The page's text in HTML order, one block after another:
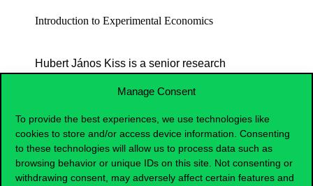
Manage Consent
To provide the best experiences, we use technologies like
cookies to store and/or access device information. Consenting
to these technologies will allow us to process data such as
browsing behavior or unique IDs on this site. Not consenting or
withdrawing consent, may adversely affect certain features and
Introduction to Experimental Economics
Hubert János Kiss is a senior research
professor at Corvinus University of
Budapest. He received his PhD in
Economics from the University of Alicante
in 2009. His research focuses on
experimental and behavioral economics,
with applications to bank runs, social